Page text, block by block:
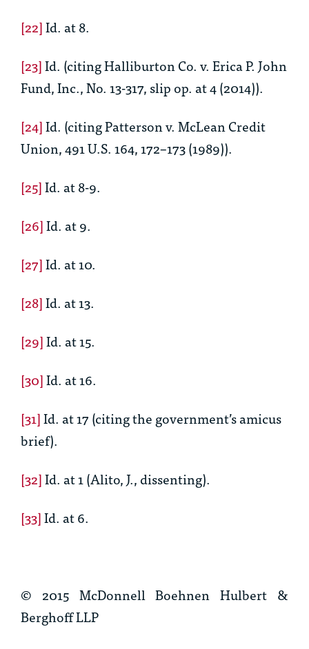
[22]Id. at 8.
[23]Id. (citing Halliburton Co. v. Erica P. John
Fund, Inc., No. 13-317, slip op. at 4 (2014)).
[24]Id. (citing Patterson v. McLean Credit
Union, 491 U.S. 164, 172–173 (1989)).
[25]Id. at 8-9.
[26]Id. at 9.
[27]Id. at 10.
[28]Id. at 13.
[29]Id. at 15.
[30]Id. at 16.
[31]Id. at 17 (citing the government’s amicus
brief).
[32]Id. at 1 (Alito, J., dissenting).
[33]Id. at 6.
© 2015 McDonnell Boehnen Hulbert &
Berghoff LLP